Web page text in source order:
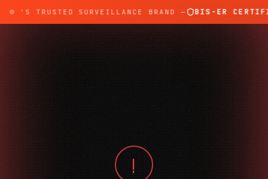
TRUSTED SURVEILLANCE BRAND — BIS-ER
!